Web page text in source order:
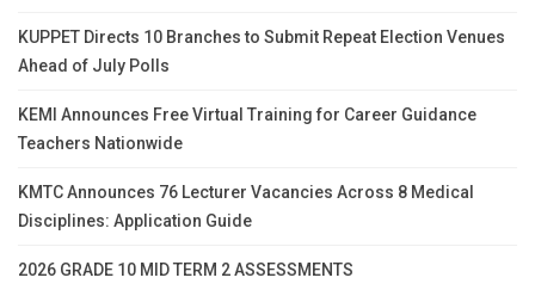
KUPPET Directs 10 Branches to Submit Repeat Election Venues
Ahead of July Polls
KEMI Announces Free Virtual Training for Career Guidance
Teachers Nationwide
KMTC Announces 76 Lecturer Vacancies Across 8 Medical
Disciplines: Application Guide
2026 GRADE 10 MID TERM 2 ASSESSMENTS